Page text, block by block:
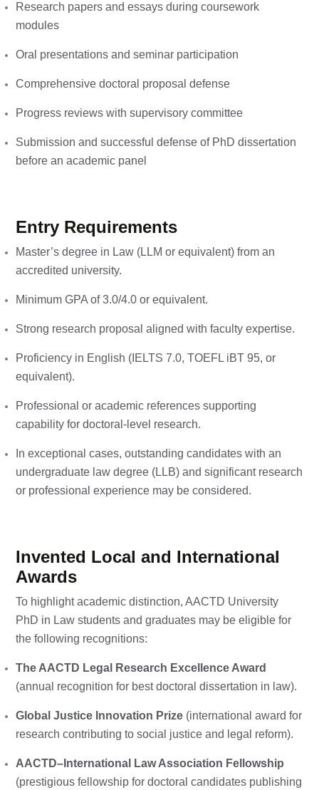
Research papers and essays during coursework
modules
Oral presentations and seminar participation
Comprehensive doctoral proposal defense
Progress reviews with supervisory committee
Submission and successful defense of PhD dissertation
before an academic panel
Entry Requirements
Master’s degree in Law (LLM or equivalent) from an
accredited university.
Minimum GPA of 3.0/4.0 or equivalent.
Strong research proposal aligned with faculty expertise.
Proficiency in English (IELTS 7.0, TOEFL iBT 95, or
equivalent).
Professional or academic references supporting
capability for doctoral-level research.
In exceptional cases, outstanding candidates with an
undergraduate law degree (LLB) and significant research
or professional experience may be considered.
Invented Local and International
Awards
To highlight academic distinction, AACTD University
PhD in Law students and graduates may be eligible for
the following recognitions:
The AACTD Legal Research Excellence Award
(annual recognition for best doctoral dissertation in law).
Global Justice Innovation Prize (international award for
research contributing to social justice and legal reform).
AACTD–International Law Association Fellowship
(prestigious fellowship for doctoral candidates publishing